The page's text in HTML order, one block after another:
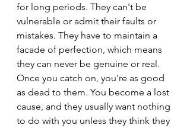
for long periods. They can't be
vulnerable or admit their faults or
mistakes. They have to maintain a
facade of perfection, which means
they can never be genuine or real.
Once you catch on, you're as good
as dead to them. You become a lost
cause, and they usually want nothing
to do with you unless they think they